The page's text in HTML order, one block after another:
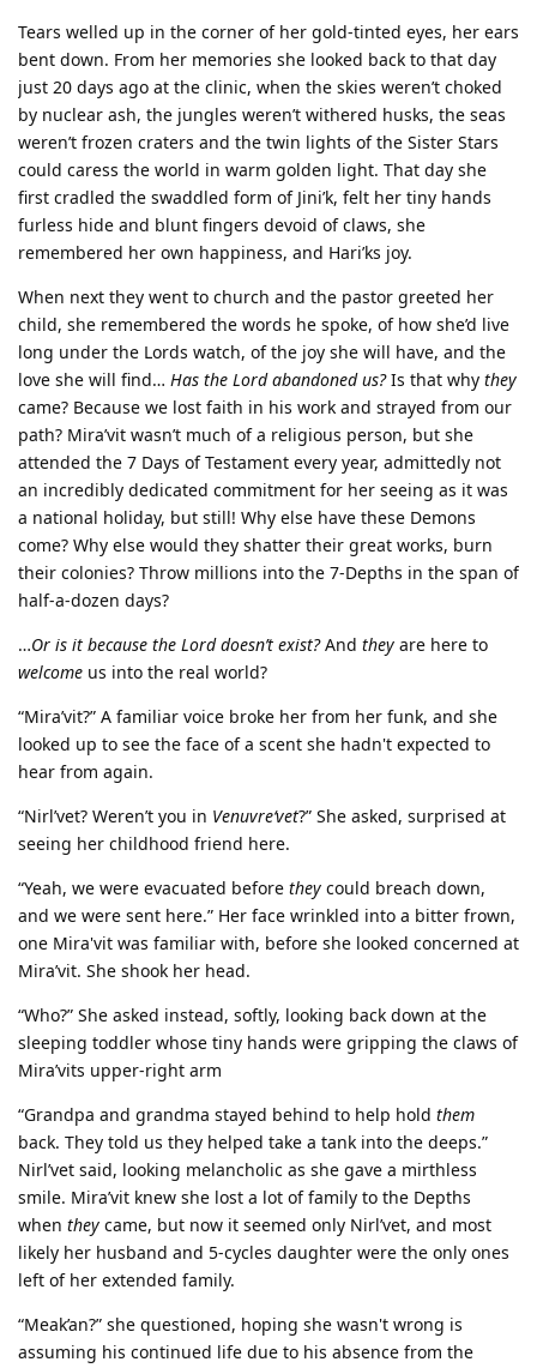
Tears welled up in the corner of her gold-tinted eyes, her ears
bent down. From her memories she looked back to that day
just 20 days ago at the clinic, when the skies weren’t choked
by nuclear ash, the jungles weren’t withered husks, the seas
weren’t frozen craters and the twin lights of the Sister Stars
could caress the world in warm golden light. That day she
first cradled the swaddled form of Jini’k, felt her tiny hands
furless hide and blunt fingers devoid of claws, she
remembered her own happiness, and Hari’ks joy.
When next they went to church and the pastor greeted her
child, she remembered the words he spoke, of how she’d live
long under the Lords watch, of the joy she will have, and the
love she will find… Has the Lord abandoned us?Is that why they
came? Because we lost faith in his work and strayed from our
path? Mira’vit wasn’t much of a religious person, but she
attended the 7 Days of Testament every year, admittedly not
an incredibly dedicated commitment for her seeing as it was
a national holiday, but still! Why else have these Demons
come? Why else would they shatter their great works, burn
their colonies? Throw millions into the 7-Depths in the span of
half-a-dozen days?
…Or is it because the Lord doesn’t exist?And they are here to
welcome us into the real world?
“Mira’vit?” A familiar voice broke her from her funk, and she
looked up to see the face of a scent she hadn't expected to
hear from again.
“Nirl’vet? Weren’t you in Venuvre‘vet?” She asked, surprised at
seeing her childhood friend here.
“Yeah, we were evacuated before they could breach down,
and we were sent here.” Her face wrinkled into a bitter frown,
one Mira'vit was familiar with, before she looked concerned at
Mira’vit. She shook her head.
“Who?” She asked instead, softly, looking back down at the
sleeping toddler whose tiny hands were gripping the claws of
Mira’vits upper-right arm
“Grandpa and grandma stayed behind to help hold them
back. They told us they helped take a tank into the deeps.”
Nirl’vet said, looking melancholic as she gave a mirthless
smile. Mira’vit knew she lost a lot of family to the Depths
when they came, but now it seemed only Nirl’vet, and most
likely her husband and 5-cycles daughter were the only ones
left of her extended family.
“Meak’an?” she questioned, hoping she wasn't wrong is
assuming his continued life due to his absence from the